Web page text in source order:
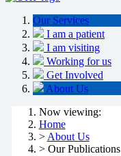
Our Services
I am a patient
I am visiting
Working for us
Get Involved
About Us
Now viewing:
Home
> About Us
> Our Publications